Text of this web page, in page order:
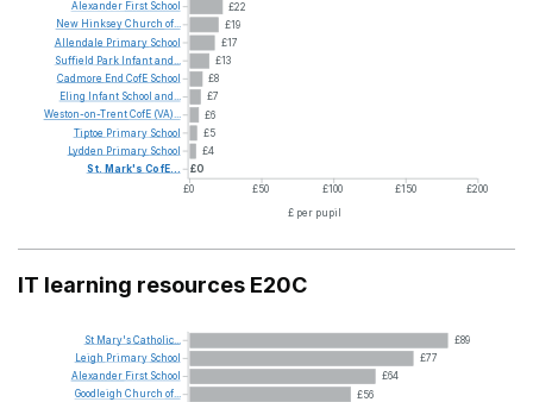
£22
£19
£17
£13
£8
£7
£6
£5
£4
£0
£0 £50 £100 £150
£200
£ per pupil
Alexander First School
New HinkseyChurch of...
Allendale Primary School
Suffield Park Infantand...
Cadmore End CofE School
Eling
Infant School and...
Weston-on-TrentCofE (VA)...
Tiptoe Primary School
Lydden Primary School
St.
Mark's CofE...
IT learning resources E20C
£89
£77
£64
£56
St Mary'sCatholic...
Leigh Primary School
Alexander First School
Goodleigh Church of...